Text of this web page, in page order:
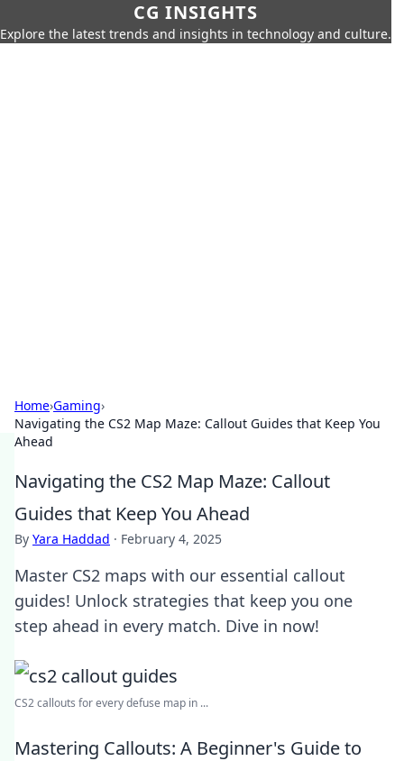
CG INSIGHTS
Explore the latest trends and insights in technology and culture.
Home›Gaming›
Navigating the CS2 Map Maze: Callout Guides that Keep You
Ahead
Navigating the CS2 Map Maze: Callout
Guides that Keep You Ahead
By Yara Haddad · February 4, 2025
Master CS2 maps with our essential callout
guides! Unlock strategies that keep you one
step ahead in every match. Dive in now!
CS2 callouts for every defuse map in ...
Mastering Callouts: A Beginner's Guide to